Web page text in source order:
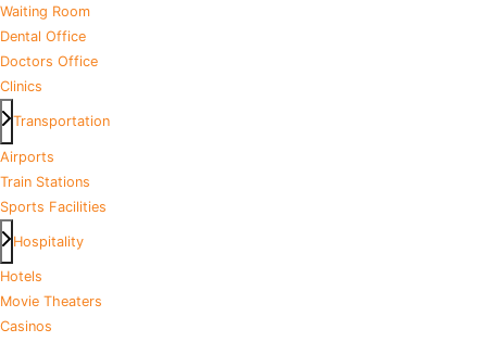
Waiting Room
Dental Office
Doctors Office
Clinics
Transportation
Airports
Train Stations
Sports Facilities
Hospitality
Hotels
Movie Theaters
Casinos